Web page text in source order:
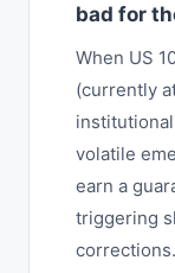
bad for
When US
(currently
volatile
earn a
triggering
corrections.